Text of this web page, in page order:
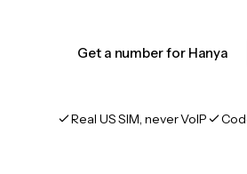
Get a number for Hanya
Real US SIM, never VoIP